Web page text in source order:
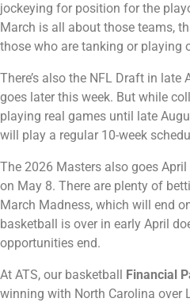
jockeying for position for the
March is all about those teams,
those who are tanking or playing
There’s also the NFL Draft in late
goes later this week. But while
playing real games until late
will play a regular 10-week
The 2026 Masters also goes
on May 8. There are plenty of
March Madness, which will end
basketball is over in early April
opportunities end.
At ATS, our basketball Financial
winning with North Carolina over